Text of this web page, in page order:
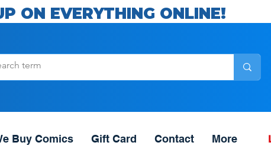
ON EVERYTHING ONLINE!
Buy Comics Gift Card Contact More